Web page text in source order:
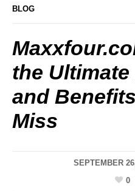
BLOG
the
and
Miss
SEPTEMBER
0